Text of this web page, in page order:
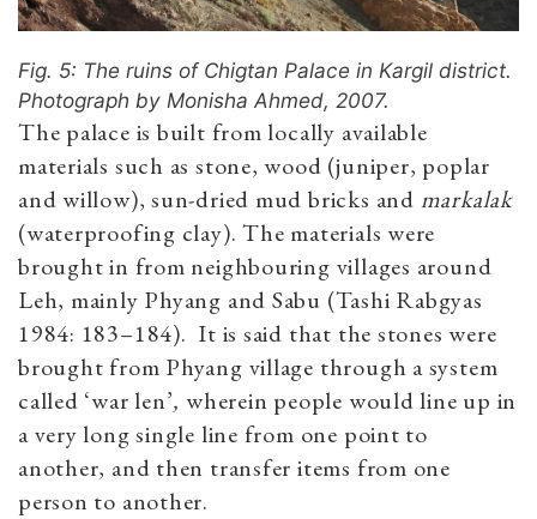
Fig. 5: The ruins of Chigtan Palace in Kargil district.
Photograph by Monisha Ahmed, 2007.
The palace is built from locally available
materials such as stone, wood (juniper, poplar
and willow), sun-dried mud bricks and markalak
(waterproofing clay). The materials were
brought in from neighbouring villages around
Leh, mainly Phyang and Sabu (Tashi Rabgyas
1984: 183–184). It is said that the stones were
brought from Phyang village through a system
called ‘war len’,wherein people would line up in
a very long single line from one point to
another, and then transfer items from one
person to another.